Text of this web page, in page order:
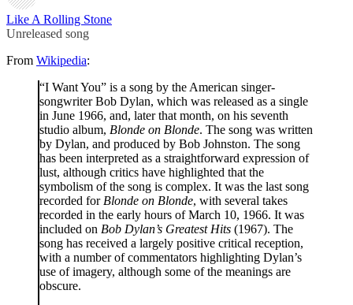
Like A Rolling Stone
Unreleased song
From Wikipedia:
“I Want You” is a song by the American singer-
songwriter Bob Dylan, which was released as a single
in June 1966, and, later that month, on his seventh
studio album, Blonde on Blonde. The song was written
by Dylan, and produced by Bob Johnston. The song
has been interpreted as a straightforward expression of
lust, although critics have highlighted that the
symbolism of the song is complex. It was the last song
recorded for Blonde on Blonde, with several takes
recorded in the early hours of March 10, 1966. It was
included on Bob Dylan’s Greatest Hits (1967). The
song has received a largely positive critical reception,
with a number of commentators highlighting Dylan’s
use of imagery, although some of the meanings are
obscure.